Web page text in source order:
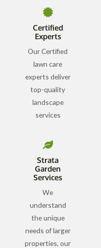
Certified
Experts
Our Certified
lawn care
experts deliver
top-quality
landscape
services
Strata
Garden
Services
We
understand
the unique
needs of larger
properties, our